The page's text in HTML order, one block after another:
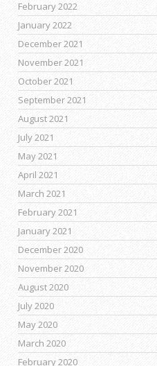
February 2022
January 2022
December 2021
November 2021
October 2021
September 2021
August 2021
July 2021
May 2021
April 2021
March 2021
February 2021
January 2021
December 2020
November 2020
August 2020
July 2020
May 2020
March 2020
February 2020